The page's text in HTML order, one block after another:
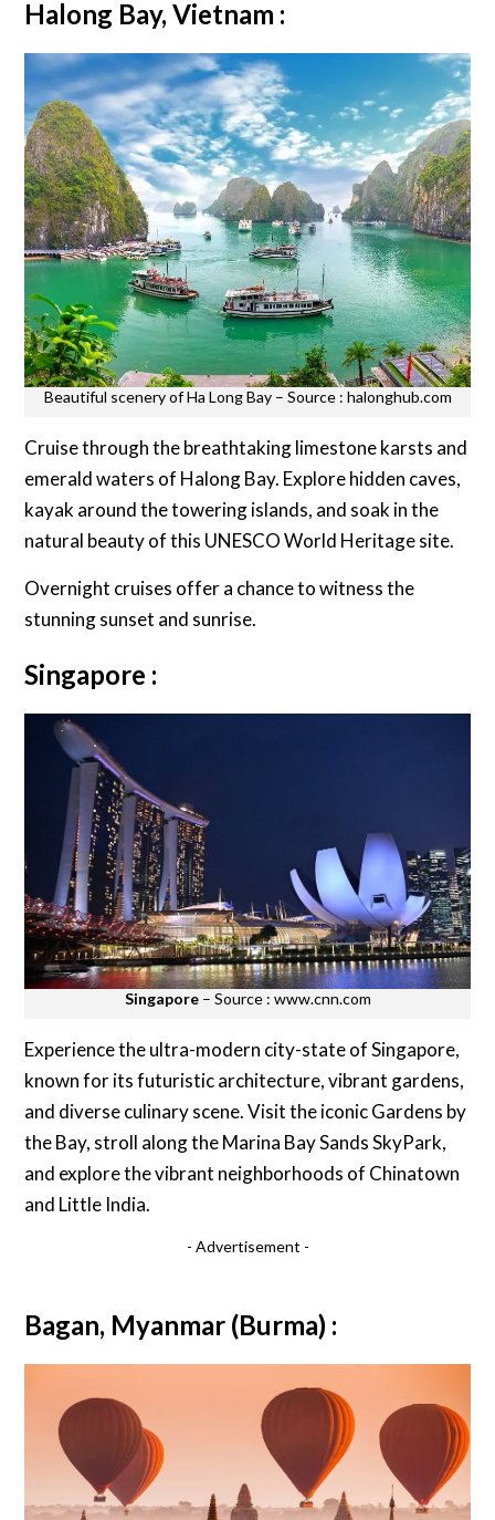
Halong Bay, Vietnam :
Beautiful scenery of Ha Long Bay – Source : halonghub.com
Cruise through the breathtaking limestone karsts and
emerald waters of Halong Bay. Explore hidden caves,
kayak around the towering islands, and soak in the
natural beauty of this UNESCO World Heritage site.
Overnight cruises offer a chance to witness the
stunning sunset and sunrise.
Singapore :
Singapore – Source : www.cnn.com
Experience the ultra-modern city-state of Singapore,
known for its futuristic architecture, vibrant gardens,
and diverse culinary scene. Visit the iconic Gardens by
the Bay, stroll along the Marina Bay Sands SkyPark,
and explore the vibrant neighborhoods of Chinatown
and Little India.
- Advertisement -
Bagan, Myanmar (Burma) :